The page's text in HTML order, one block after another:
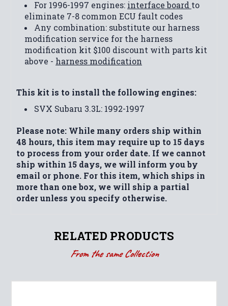
For 1996-1997 engines: interface board to
eliminate 7-8 common ECU fault codes
Any combination: substitute our harness
modification service for the harness
modification kit $100 discount with parts kit
above - harness modification
This kit is to install the following engines:
SVX Subaru 3.3L: 1992-1997
Please note: While many orders ship within
48 hours, this item may require up to 15 days
to process from your order date. If we cannot
ship within 15 days, we will inform you by
email or phone. For this item, which ships in
more than one box, we will ship a partial
order unless you specify otherwise.
RELATED PRODUCTS
From the same Collection